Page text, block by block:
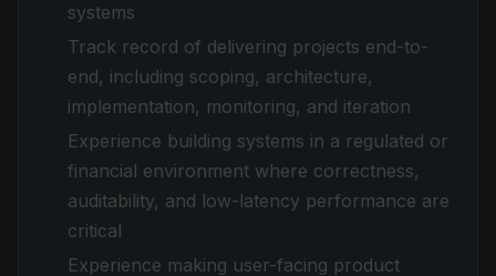
systems
Track record of delivering projects end-to-
end, including scoping, architecture,
implementation, monitoring, and iteration
Experience building systems in a regulated or
financial environment where correctness,
auditability, and low-latency performance are
critical
Experience making user-facing product